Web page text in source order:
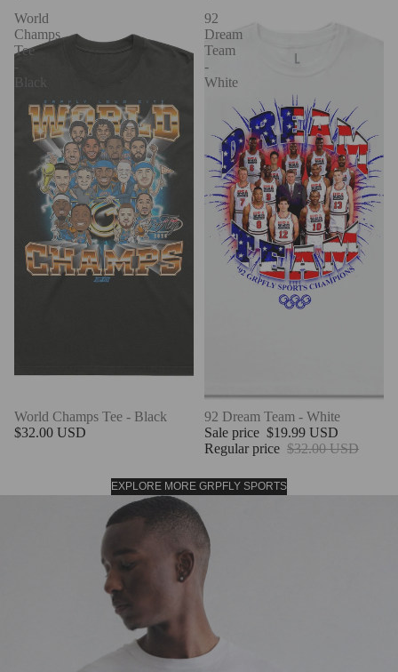
World
Champs
Tee
-
Black
World Champs Tee - Black
$32.00 USD
92
Dream
Team
-
White
SALE
92 Dream Team - White
Sale price $19.99 USD
Regular price $32.00 USD
EXPLORE MORE GRPFLY SPORTS